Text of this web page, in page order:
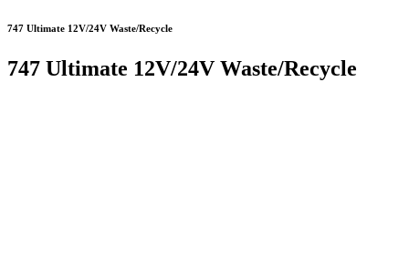
747 Ultimate 12V/24V Waste/Recycle
747 Ultimate 12V/24V Waste/Recycle